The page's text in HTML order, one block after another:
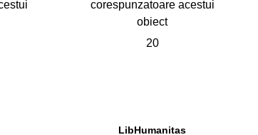
20
LibHumanitas